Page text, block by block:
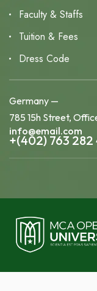
Faculty & Staffs
Tuition & Fees
Dress Code
Germany —
785 15h Street,
info@email.com
+(402) 763 282